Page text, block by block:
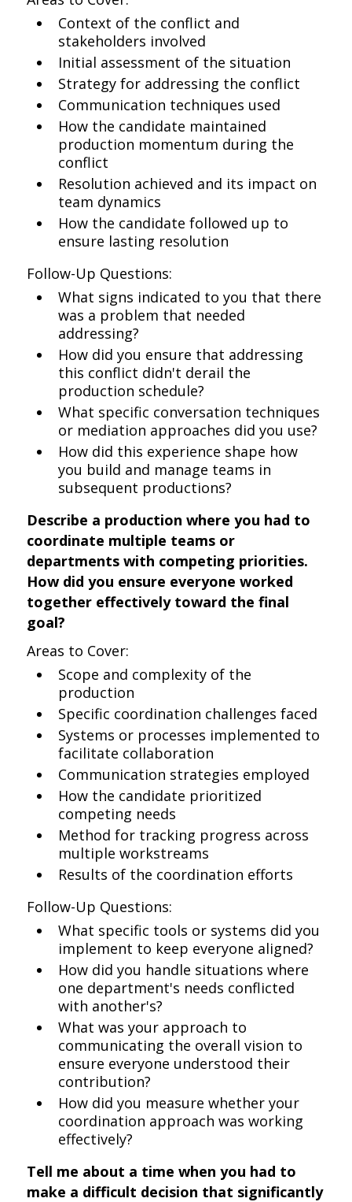
Context of the conflict and
stakeholders involved
Initial assessment of the situation
Strategy for addressing the conflict
Communication techniques used
How the candidate maintained
production momentum during the
conflict
Resolution achieved and its impact on
team dynamics
How the candidate followed up to
ensure lasting resolution
Follow-Up Questions:
What signs indicated to you that there
was a problem that needed
addressing?
How did you ensure that addressing
this conflict didn't derail the
production schedule?
What specific conversation techniques
or mediation approaches did you use?
How did this experience shape how
you build and manage teams in
subsequent productions?
Describe a production where you had to
coordinate multiple teams or
departments with competing priorities.
How did you ensure everyone worked
together effectively toward the final
goal?
Areas to Cover:
Scope and complexity of the
production
Specific coordination challenges faced
Systems or processes implemented to
facilitate collaboration
Communication strategies employed
How the candidate prioritized
competing needs
Method for tracking progress across
multiple workstreams
Results of the coordination efforts
Follow-Up Questions:
What specific tools or systems did you
implement to keep everyone aligned?
How did you handle situations where
one department's needs conflicted
with another's?
What was your approach to
communicating the overall vision to
ensure everyone understood their
contribution?
How did you measure whether your
coordination approach was working
effectively?
Tell me about a time when you had to
make a difficult decision that significantly